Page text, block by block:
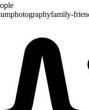
photographyfamily-